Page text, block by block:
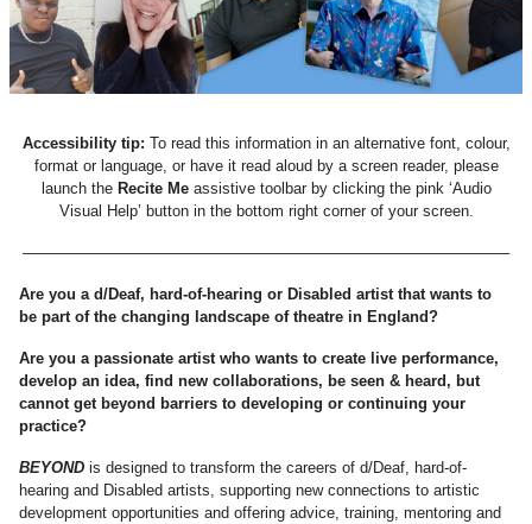
About Us
Accessibility tip: To read this information in an alternative font, colour,
format or language, or have it read aloud by a screen reader, please
launch the Recite Meassistive toolbar by clicking the pink ‘Audio
Visual Help’ button in the bottom right corner of your screen.
———————————————————————————————–
Are you a d/Deaf, hard-of-hearing or Disabled artist that wants to
be part of the changing landscape of theatre in England?
Are you a passionate artist who wants to create live performance,
develop an idea, find new collaborations, be seen & heard, but
cannot get beyond barriers to developing or continuing your
practice?
BEYOND is designed to transform the careers of d/Deaf, hard-of-
hearing and Disabled artists, supporting new connections to artistic
development opportunities and offering advice, training, mentoring and